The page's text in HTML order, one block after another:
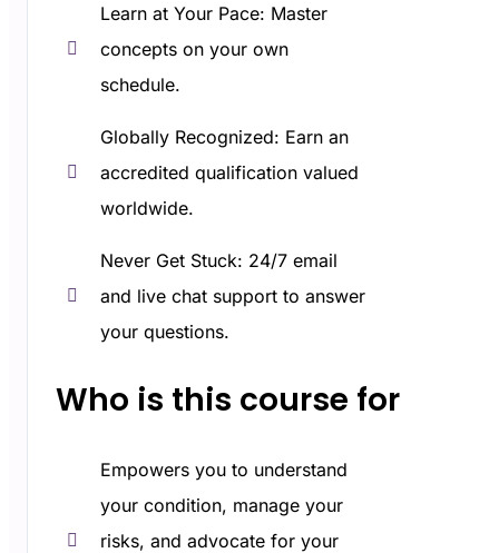
Learn at Your Pace: Master
concepts on your own
schedule.
Globally Recognized: Earn an
accredited qualification valued
worldwide.
Never Get Stuck: 24/7 email
and live chat support to answer
your questions.
Who is this course for​
Empowers you to understand
your condition, manage your
risks, and advocate for your